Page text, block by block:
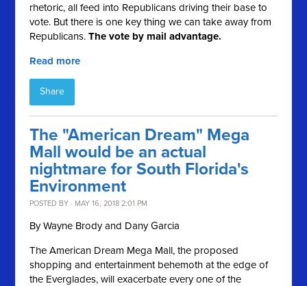
rhetoric, all feed into Republicans driving their base to
vote. But there is one key thing we can take away from
Republicans.The vote by mail advantage.
Read more
Share
The "American Dream" Mega
Mall would be an actual
nightmare for South Florida's
Environment
POSTED BY · MAY 16, 2018 2:01 PM
By Wayne Brody and Dany Garcia
The American Dream Mega Mall, the proposed
shopping and entertainment behemoth at the edge of
the Everglades, will exacerbate every one of the